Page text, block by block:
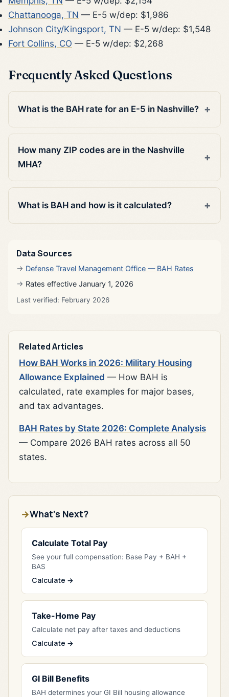
Chattanooga, TN — E-5 w/dep: $1,986
Johnson City/Kingsport, TN — E-5 w/dep: $1,548
Fort Collins, CO — E-5 w/dep: $2,268
Frequently Asked Questions
What is the BAH rate for an E-5 in Nashville?
How many ZIP codes are in the Nashville
MHA?
What is BAH and how is it calculated?
Data Sources
Defense Travel Management Office — BAH Rates
Rates effective January 1, 2026
Last verified: February 2026
Related Articles
How BAH Works in 2026: Military Housing
Allowance Explained — How BAH is
calculated, rate examples for major bases,
and tax advantages.
BAH Rates by State 2026: Complete Analysis
— Compare 2026 BAH rates across all 50
states.
What's Next?
Calculate Total Pay
See your full compensation: Base Pay + BAH +
BAS
Calculate →
Take-Home Pay
Calculate net pay after taxes and deductions
Calculate →
GI Bill Benefits
BAH determines your GI Bill housing allowance